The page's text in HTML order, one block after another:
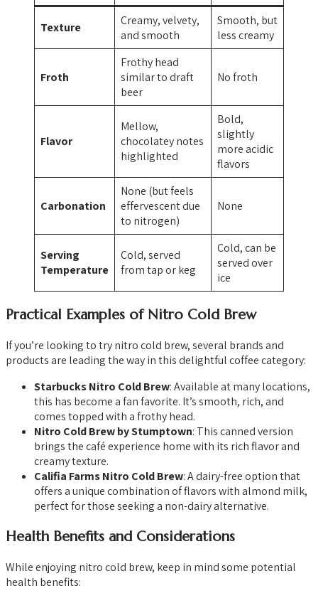
Texture
Creamy, velvety,
and smooth
Smooth, but
less creamy
Froth
Frothy head
similar to draft
beer
No froth
Flavor
Mellow,
chocolatey notes
highlighted
Bold,
slightly
more acidic
flavors
Carbonation
None (but feels
effervescent due
to nitrogen)
None
Serving
Temperature
Cold, served
from tap or keg
Cold, can be
served over
ice
Practical Examples of Nitro Cold Brew
If you’re looking to try nitro cold brew, several brands and
products are leading the way in this delightful coffee category:
Starbucks Nitro Cold Brew: Available at many locations,
this has become a fan favorite. It’s smooth, rich, and
comes topped with a frothy head.
Nitro Cold Brew by Stumptown: This canned version
brings the café experience home with its rich flavor and
creamy texture.
Califia Farms Nitro Cold Brew: A dairy-free option that
offers a unique combination of flavors with almond milk,
perfect for those seeking a non-dairy alternative.
Health Benefits and Considerations
While enjoying nitro cold brew, keep in mind some potential
health benefits: